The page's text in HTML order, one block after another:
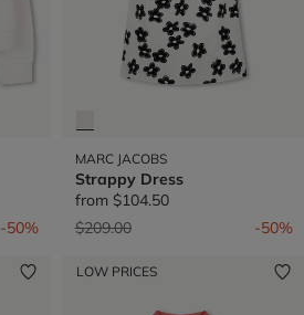
-50%
MARC JACOBS
Strappy Dress
from $104.50
Price reduced from
$209.00to -50%
LOW PRICES